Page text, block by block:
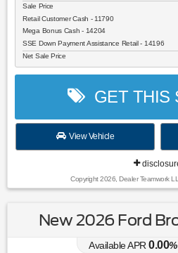
Sale Price
Retail Customer Cash - 11790
Mega Bonus Cash - 14204
SSE Down Payment Assistance Retail - 14196
Net Sale Price
GET THIS
View Vehicle
Copyright 2026, Dealer Teamwork
New 2026 Ford
Available APR 0.00%